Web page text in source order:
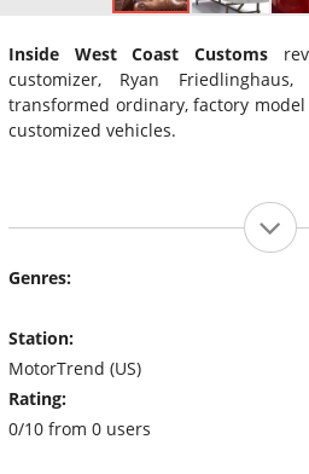
Inside West Coast Customs
customizer, Ryan
transformed ordinary, factory
customized vehicles.
Genres:
Station:
MotorTrend (US)
Rating:
0/10 from 0 users